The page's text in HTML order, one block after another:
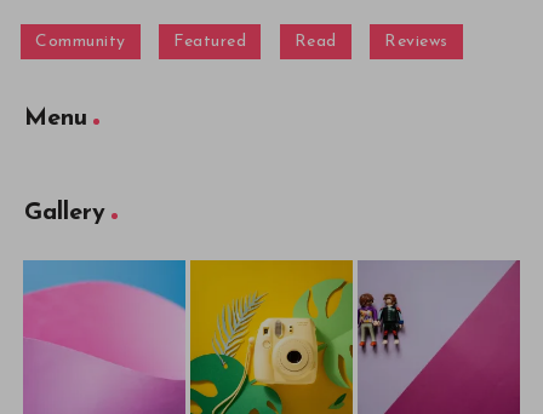
Community Featured Read Reviews
Menu
Gallery